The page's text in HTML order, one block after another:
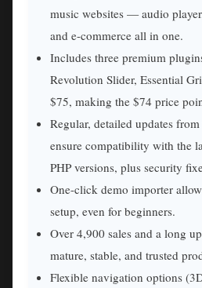
music websites — audio
and e-commerce all in one.
Includes three premium
Revolution Slider, Essential
$75, making the $74 price
Regular, detailed updates
ensure compatibility with the
PHP versions, plus security
One-click demo importer
setup, even for beginners.
Over 4,900 sales and a long
mature, stable, and trusted
Flexible navigation options